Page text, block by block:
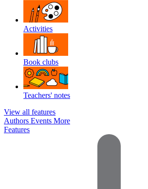
Activities
Book clubs
Teachers' notes
View all features
Authors Events More
Features